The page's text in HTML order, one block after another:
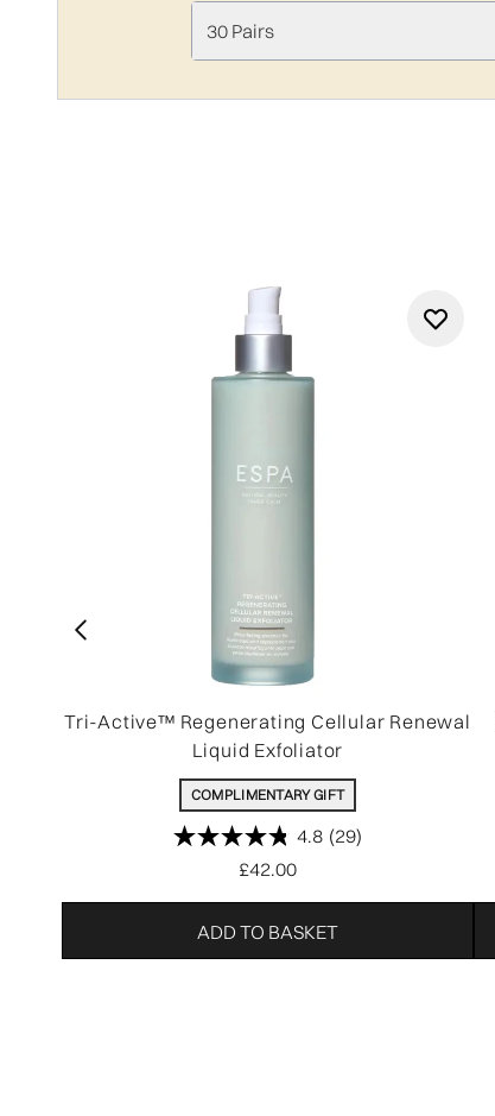
30 Pairs
Tri-Active™ Regenerating Cellular Renewal
Liquid Exfoliator
COMPLIMENTARY GIFT
4.8 (29)
£42.00
ADD TO BASKET